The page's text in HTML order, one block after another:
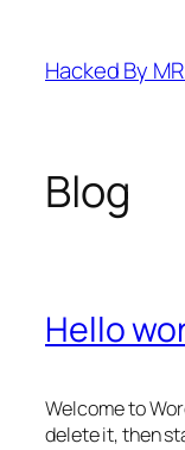
content
Hacked By
Blog
Hello
Welcome to
delete it, then